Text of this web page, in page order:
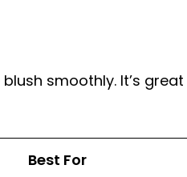
smoothly. It’s
Best For